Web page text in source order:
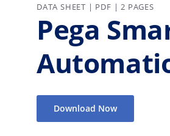
DATA SHEET | PDF | 2 PAGES
Pega
Download Now